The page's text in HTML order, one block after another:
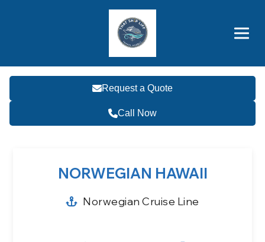
Price Advantages
Popular Now
Request a Quote
Call Now
NORWEGIAN HAWAII
Norwegian Cruise Line